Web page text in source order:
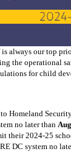
always our top
the operational
for child
to Homeland
no later than
their 2024-25
DC system no